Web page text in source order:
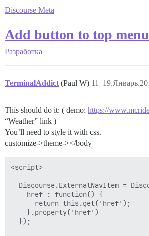
Discourse Meta
Add button to top menu
Разработка
TerminalAddict (Paul W) 11
This should do it: ( demo: https://
“Weather” link )
You’ll need to style it with css.
customize->theme-></body
<script>
Discourse.ExternalNavItem =
    href : function() {
      return this.get('href');
    }.property('href')
  });